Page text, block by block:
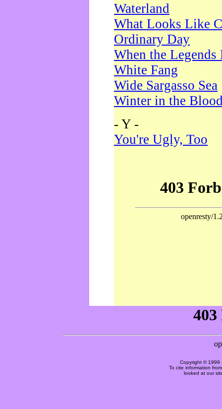
Waterland
What Looks Like
Ordinary Day
When the Legends
White Fang
Wide Sargasso Sea
Winter in the
- Y -
You're Ugly, Too
Copyright © 1999
To cite information
looked at our